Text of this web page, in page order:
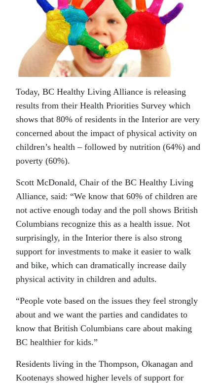
Today, BC Healthy Living Alliance is releasing
results from their Health Priorities Survey which
shows that 80% of residents in the Interior are very
concerned about the impact of physical activity on
children’s health – followed by nutrition (64%) and
poverty (60%).
Scott McDonald, Chair of the BC Healthy Living
Alliance, said: “We know that 60% of children are
not active enough today and the poll shows British
Columbians recognize this as a health issue. Not
surprisingly, in the Interior there is also strong
support for investments to make it easier to walk
and bike, which can dramatically increase daily
physical activity in children and adults.
“People vote based on the issues they feel strongly
about and we want the parties and candidates to
know that British Columbians care about making
BC healthier for kids.”
Residents living in the Thompson, Okanagan and
Kootenays showed higher levels of support for